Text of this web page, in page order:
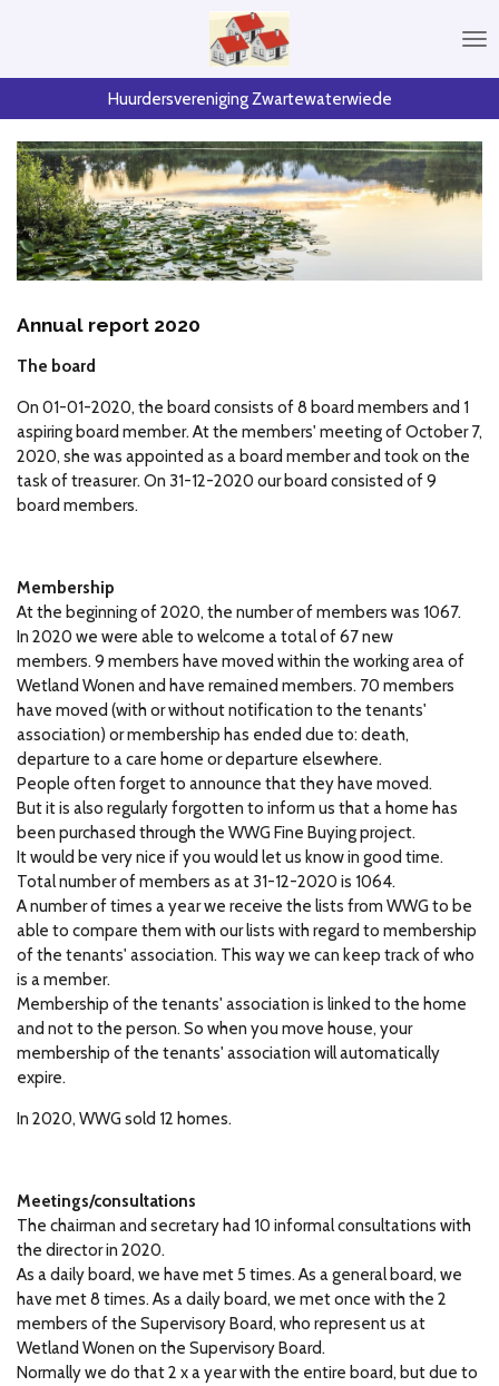
Huurdersvereniging Zwartewaterwiede
Annual report 2020
The board
On 01-01-2020, the board consists of 8 board members and 1
aspiring board member. At the members' meeting of October 7,
2020, she was appointed as a board member and took on the
task of treasurer. On 31-12-2020 our board consisted of 9
board members.
Membership
At the beginning of 2020, the number of members was 1067.
In 2020 we were able to welcome a total of 67 new
members. 9 members have moved within the working area of ​​
Wetland Wonen and have remained members. 70 members
have moved (with or without notification to the tenants'
association) or membership has ended due to: death,
departure to a care home or departure elsewhere.
People often forget to announce that they have moved.
But it is also regularly forgotten to inform us that a home has
been purchased through the WWG Fine Buying project.
It would be very nice if you would let us know in good time.
Total number of members as at 31-12-2020 is 1064.
A number of times a year we receive the lists from WWG to be
able to compare them with our lists with regard to membership
of the tenants' association. This way we can keep track of who
is a member.
Membership of the tenants' association is linked to the home
and not to the person. So when you move house, your
membership of the tenants' association will automatically
expire.
In 2020, WWG sold 12 homes.
Meetings/consultations
The chairman and secretary had 10 informal consultations with
the director in 2020.
As a daily board, we have met 5 times. As a general board, we
have met 8 times. As a daily board, we met once with the 2
members of the Supervisory Board, who represent us at
Wetland Wonen on the Supervisory Board.
Normally we do that 2 x a year with the entire board, but due to